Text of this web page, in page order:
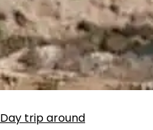
Day trip around